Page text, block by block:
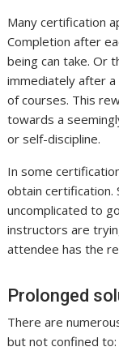
Many certification
Completion after
being can take. Or
immediately after a
of courses. This
towards a
or self-discipline.
In some
obtain
uncomplicated to
instructors are
attendee has the
Prolonged
There are
but not confined to: